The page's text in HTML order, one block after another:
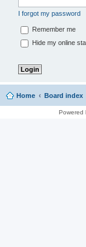
I forgot my password
Remember me
Hide my online
Home Board index
Powered